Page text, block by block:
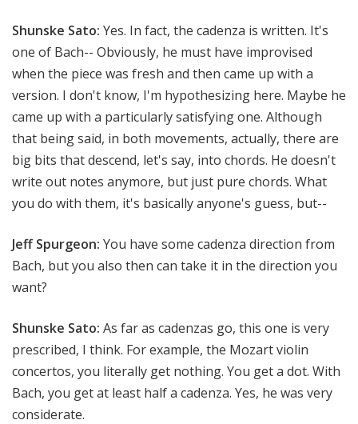
Shunske Sato: Yes. In fact, the cadenza is written. It's
one of Bach-- Obviously, he must have improvised
when the piece was fresh and then came up with a
version. I don't know, I'm hypothesizing here. Maybe he
came up with a particularly satisfying one. Although
that being said, in both movements, actually, there are
big bits that descend, let's say, into chords. He doesn't
write out notes anymore, but just pure chords. What
you do with them, it's basically anyone's guess, but--
Jeff Spurgeon: You have some cadenza direction from
Bach, but you also then can take it in the direction you
want?
Shunske Sato: As far as cadenzas go, this one is very
prescribed, I think. For example, the Mozart violin
concertos, you literally get nothing. You get a dot. With
Bach, you get at least half a cadenza. Yes, he was very
considerate.